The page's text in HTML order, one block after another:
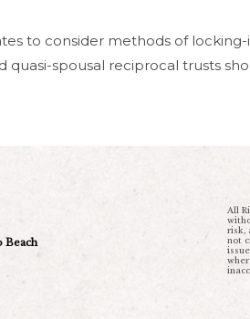
to consider methods of
spousal reciprocal trusts
Beach
All
risk,
not